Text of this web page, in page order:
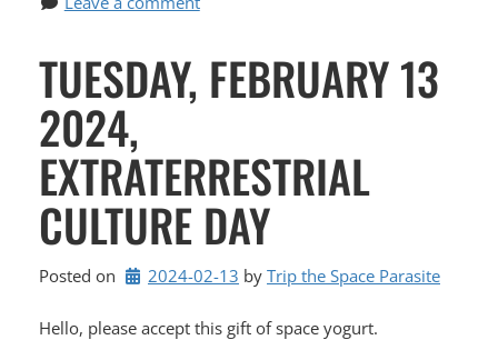
TUESDAY, FEBRUARY 13
2024,
EXTRATERRESTRIAL
CULTURE DAY
Posted on 2024-02-13 by Trip the Space Parasite
Hello, please accept this gift of space yogurt.